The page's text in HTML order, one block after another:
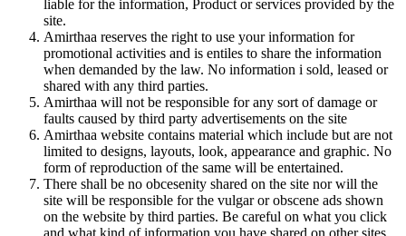
liable for the information, Product or services provided by the
site.
Amirthaa reserves the right to use your information for
promotional activities and is entiles to share the information
when demanded by the law. No information i sold, leased or
shared with any third parties.
Amirthaa will not be responsible for any sort of damage or
faults caused by third party advertisements on the site
Amirthaa website contains material which include but are not
limited to designs, layouts, look, appearance and graphic. No
form of reproduction of the same will be entertained.
There shall be no obcesenity shared on the site nor will the
site will be responsible for the vulgar or obscene ads shown
on the website by third parties. Be careful on what you click